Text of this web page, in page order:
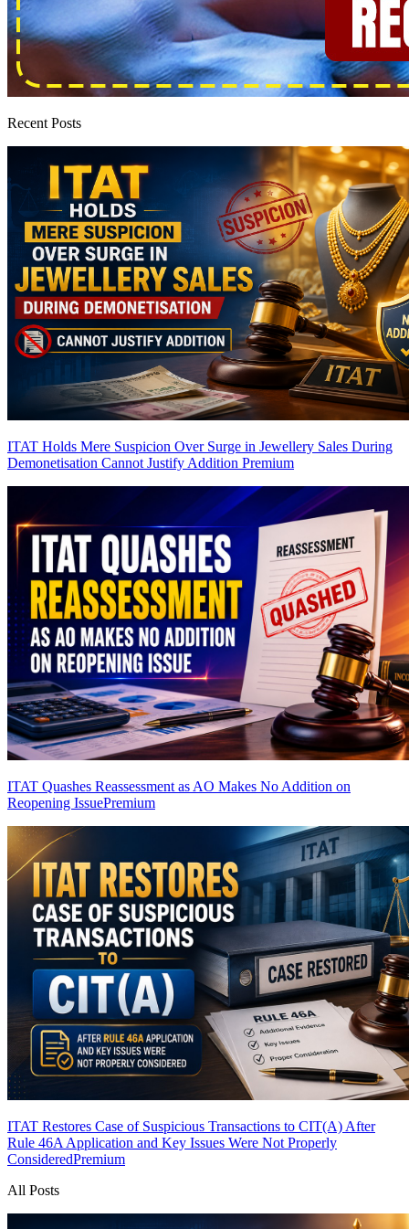
Recent Posts
ITAT Holds Mere Suspicion Over Surge in Jewellery Sales During
Demonetisation Cannot Justify Addition Premium
ITAT Quashes Reassessment as AO Makes No Addition on
Reopening IssuePremium
ITAT Restores Case of Suspicious Transactions to CIT(A) After
Rule 46A Application and Key Issues Were Not Properly
ConsideredPremium
All Posts